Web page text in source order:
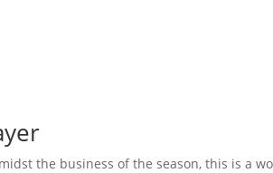
the business of the season, this is a